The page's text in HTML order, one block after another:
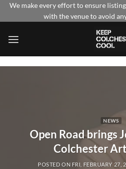
SkipWe make every effort to ensure
with the venue to avoid
NEWS
Open Road brings
Colchester
POSTED ON FRI, FEBRUARY 27,